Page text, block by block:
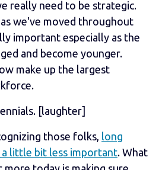
really need to be strategic.
we've moved throughout
important especially as the
and become younger.
make up the largest
[laughter]
those folks, long
a little bit less important. What